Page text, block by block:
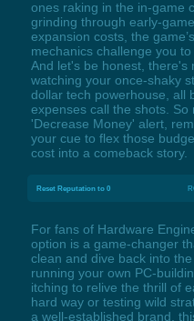
ones raking in the in-game
grinding through early-
expansion costs, the
mechanics challenge you
And let's be honest, there's
watching your once-shaky
dollar tech powerhouse, all
expenses call the shots.
'Decrease Money' alert,
your cue to flex those
cost into a comeback story.
Reset Reputation to 0
For fans of Hardware
option is a game-changer
clean and dive back into
running your own PC-
itching to relive the thrill of
hard way or testing wild
a well-established brand,